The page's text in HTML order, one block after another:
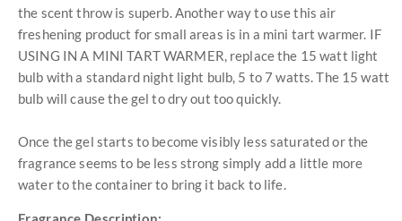
the scent throw is superb. Another way to use this air
freshening product for small areas is in a mini tart warmer. IF
USING IN A MINI TART WARMER, replace the 15 watt light
bulb with a standard night light bulb, 5 to 7 watts. The 15 watt
bulb will cause the gel to dry out too quickly.
Once the gel starts to become visibly less saturated or the
fragrance seems to be less strong simply add a little more
water to the container to bring it back to life.